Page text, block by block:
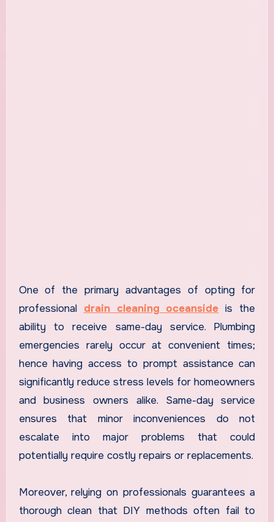
One of the primary advantages of opting for
professional drain cleaning oceanside is the
ability to receive same-day service. Plumbing
emergencies rarely occur at convenient times;
hence having access to prompt assistance can
significantly reduce stress levels for homeowners
and business owners alike. Same-day service
ensures that minor inconveniences do not
escalate into major problems that could
potentially require costly repairs or replacements.
Moreover, relying on professionals guarantees a
thorough clean that DIY methods often fail to